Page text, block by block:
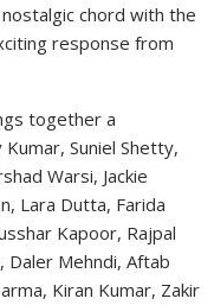
chord with the
response from
together a
Suniel Shetty,
Warsi, Jackie
Lara Dutta, Farida
Kapoor, Rajpal
Daler Mehndi, Aftab
Kiran Kumar, Zakir